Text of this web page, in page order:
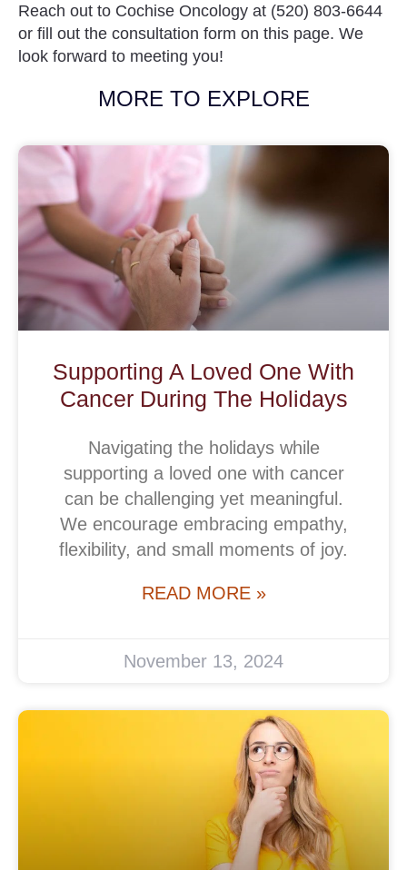
Reach out to Cochise Oncology at (520) 803-6644
or fill out the consultation form on this page. We
look forward to meeting you!
MORE TO EXPLORE
Supporting A Loved One With
Cancer During The Holidays
Navigating the holidays while
supporting a loved one with cancer
can be challenging yet meaningful.
We encourage embracing empathy,
flexibility, and small moments of joy.
READ MORE »
November 13, 2024